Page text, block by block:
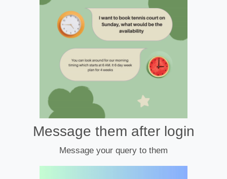
Message them after login
Message your query to them